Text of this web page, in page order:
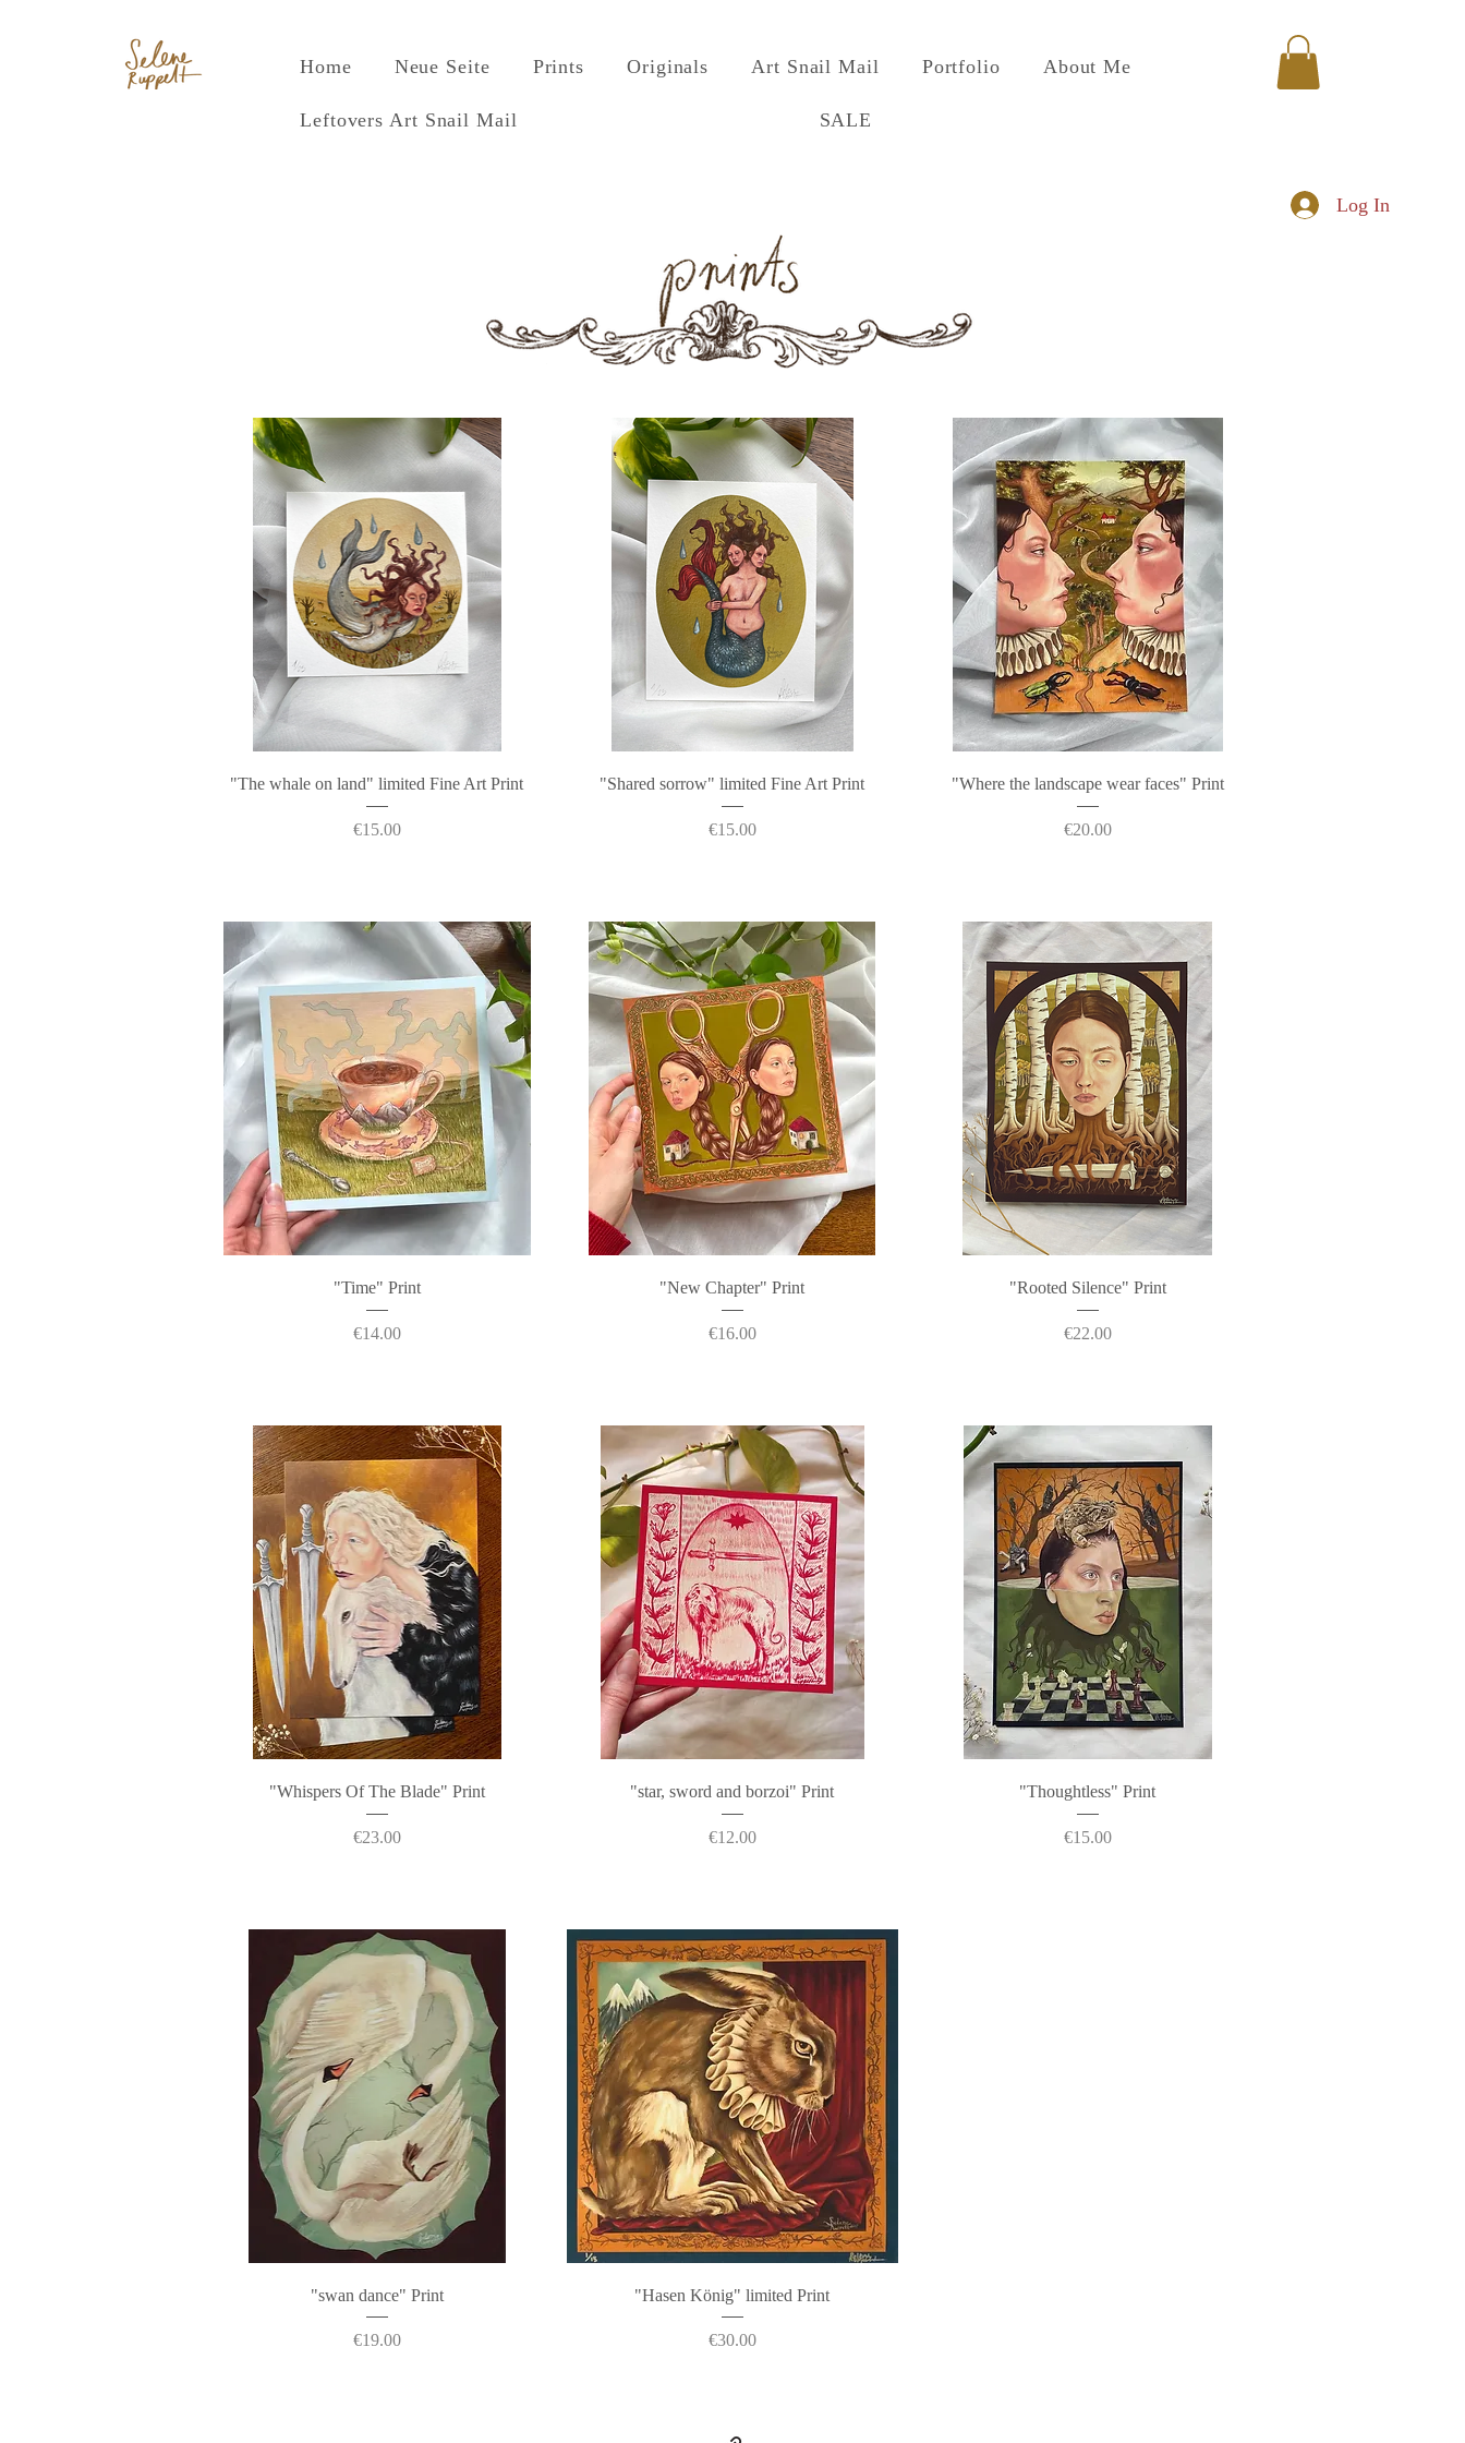
Home Neue Seite Prints Originals Art Snail Mail Portfolio About Me
Leftovers Art Snail Mail SALE
Log In
Quick View
"The whale on land" limited Fine Art Print
Price
€15.00
Quick View
"Shared sorrow" limited Fine Art Print
Price
€15.00
Quick View
"Where the landscape wear faces" Print
Price
€20.00
Quick View
"Time" Print
Price
€14.00
Quick View
"New Chapter" Print
Price
€16.00
Quick View
"Rooted Silence" Print
Price
€22.00
Quick View
"Whispers Of The Blade" Print
Price
€23.00
Quick View
"star, sword and borzoi" Print
Price
€12.00
Quick View
"Thoughtless" Print
Price
€15.00
Quick View
"swan dance" Print
Price
€19.00
Quick View
"Hasen König" limited Print
Price
€30.00